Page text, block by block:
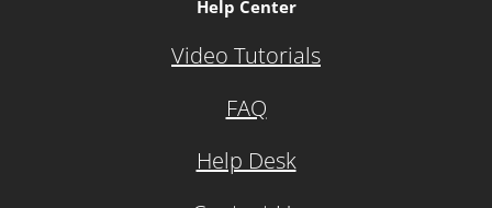
Help Center
Video Tutorials
FAQ
Help Desk